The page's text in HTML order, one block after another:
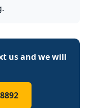
us and we will